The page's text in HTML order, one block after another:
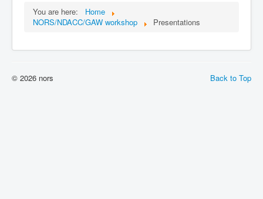
You are here:
Home
NORS/NDACC/GAW workshop
Presentations
Back to Top
© 2026 nors